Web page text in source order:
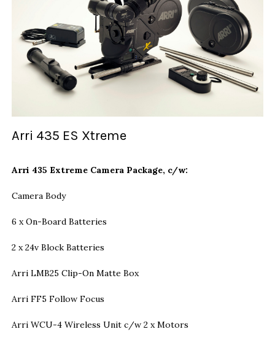
Arri 435 ES Xtreme
Arri 435 Extreme Camera Package, c/w:
Camera Body
6 x On-Board Batteries
2 x 24v Block Batteries
Arri LMB25 Clip-On Matte Box
Arri FF5 Follow Focus
Arri WCU-4 Wireless Unit c/w 2 x Motors